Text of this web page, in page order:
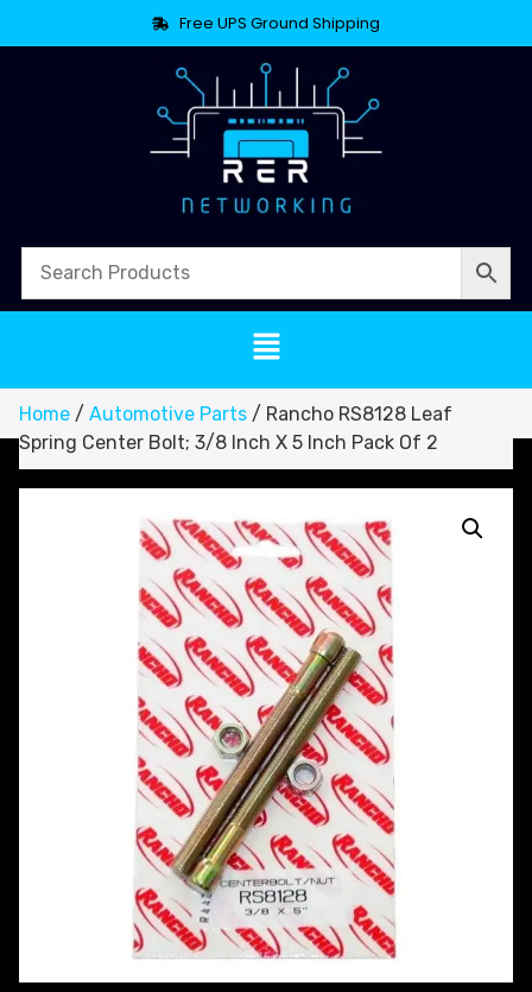
Free UPS Ground Shipping
Home / Automotive Parts / Rancho RS8128 Leaf
Spring Center Bolt; 3/8 Inch X 5 Inch Pack Of 2